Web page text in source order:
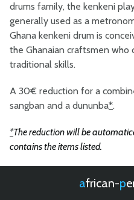
drums family, the kenkeni
generally used as a
Ghana kenkeni drum is
the Ghanaian craftsmen who
traditional skills.
A 30€ reduction for a
sangban and a dununba*.
*The reduction will be
contains the items listed.
african-